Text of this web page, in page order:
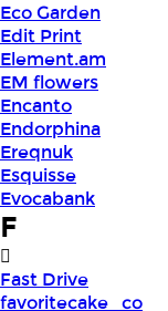
Eco Garden
Edit Print
Element.am
EM flowers
Encanto
Endorphina
Ereqnuk
Esquisse
Evocabank
F
Fast Drive
favoritecake_co